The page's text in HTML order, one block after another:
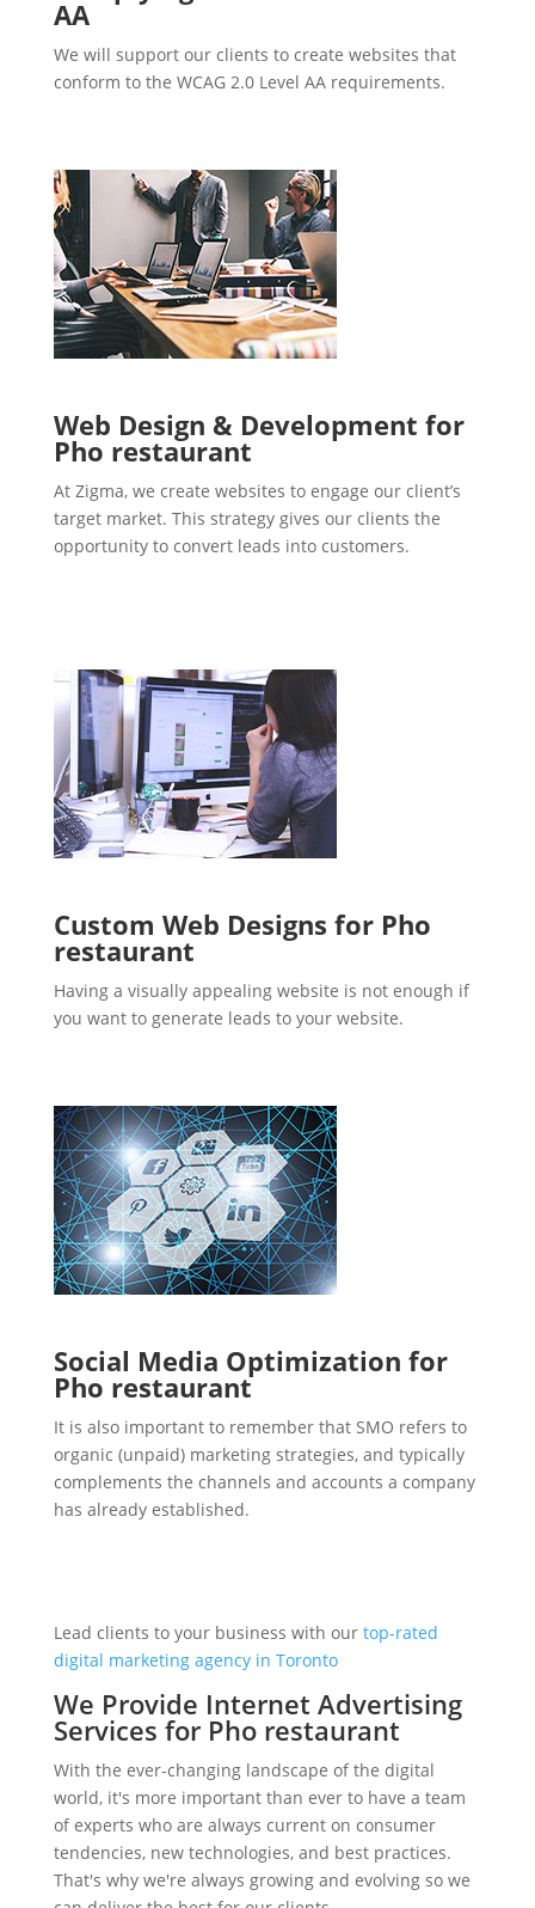
AA
We will support our clients to create websites that
conform to the WCAG 2.0 Level AA requirements.
Web Design & Development for
Pho restaurant
At Zigma, we create websites to engage our client’s
target market. This strategy gives our clients the
opportunity to convert leads into customers.
Custom Web Designs for Pho
restaurant
Having a visually appealing website is not enough if
you want to generate leads to your website.
Social Media Optimization for
Pho restaurant
It is also important to remember that SMO refers to
organic (unpaid) marketing strategies, and typically
complements the channels and accounts a company
has already established.
Lead clients to your business with our top-rated
digital marketing agency in Toronto
We Provide Internet Advertising
Services for Pho restaurant
With the ever-changing landscape of the digital
world, it's more important than ever to have a team
of experts who are always current on consumer
tendencies, new technologies, and best practices.
That's why we're always growing and evolving so we